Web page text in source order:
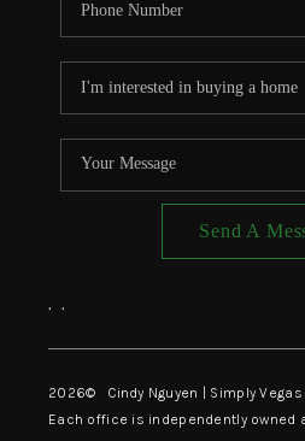
Send A
, ,
2026© Cindy Nguyen | Simply Vegas
Each office is independently owned